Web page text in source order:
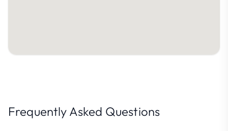
Frequently Asked Questions